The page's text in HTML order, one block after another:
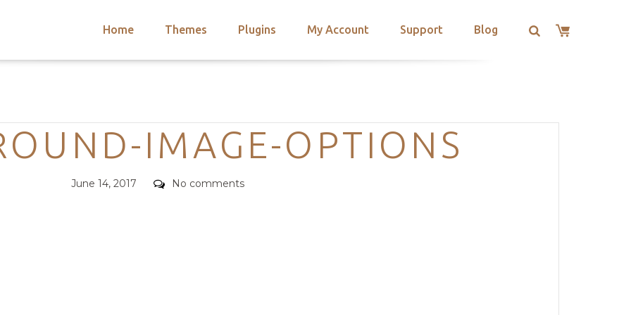
Home Themes Plugins My Account Support Blog
Categories
IMAGE-OPTIONS
Posted
June 14, 2017 Comments
No comments